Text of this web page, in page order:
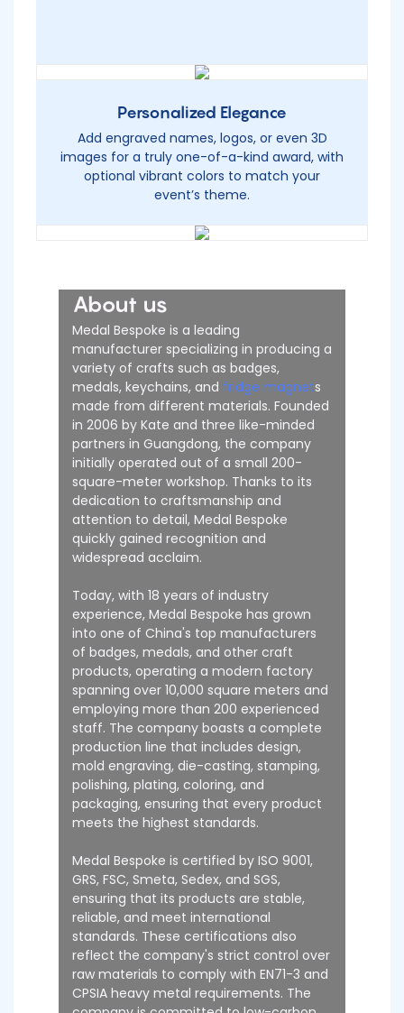
Personalized Elegance
Add engraved names, logos, or even 3D
images for a truly one-of-a-kind award, with
optional vibrant colors to match your
event’s theme.
About us
Medal Bespoke is a leading
manufacturer specializing in producing a
variety of crafts such as badges,
medals, keychains, and fridge magnets
made from different materials. Founded
in 2006 by Kate and three like-minded
partners in Guangdong, the company
initially operated out of a small 200-
square-meter workshop. Thanks to its
dedication to craftsmanship and
attention to detail, Medal Bespoke
quickly gained recognition and
widespread acclaim.
Today, with 18 years of industry
experience, Medal Bespoke has grown
into one of China's top manufacturers
of badges, medals, and other craft
products, operating a modern factory
spanning over 10,000 square meters and
employing more than 200 experienced
staff. The company boasts a complete
production line that includes design,
mold engraving, die-casting, stamping,
polishing, plating, coloring, and
packaging, ensuring that every product
meets the highest standards.
Medal Bespoke is certified by ISO 9001,
GRS, FSC, Smeta, Sedex, and SGS,
ensuring that its products are stable,
reliable, and meet international
standards. These certifications also
reflect the company's strict control over
raw materials to comply with EN71-3 and
CPSIA heavy metal requirements. The